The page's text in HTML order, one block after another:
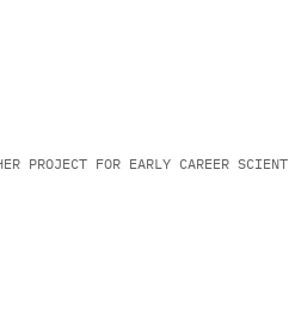
PROJECT FOR EARLY CAREER